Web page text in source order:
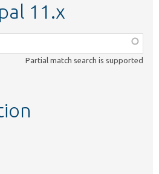
11.x
Partial match search is supported